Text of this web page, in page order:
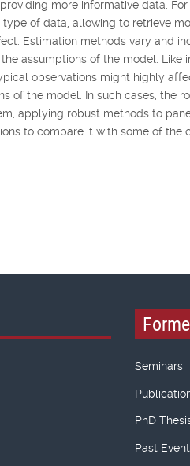
more informative data.
of data, allowing to retrieve
Estimation methods vary and
assumptions of the model. Like
observations might highly
of the model. In such cases, the
applying robust methods to
to compare it with some of the
Seminars
PhD
Past